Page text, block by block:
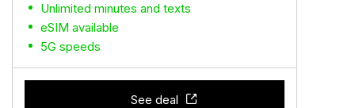
Unlimited minutes and texts
eSIM available
5G speeds
See deal